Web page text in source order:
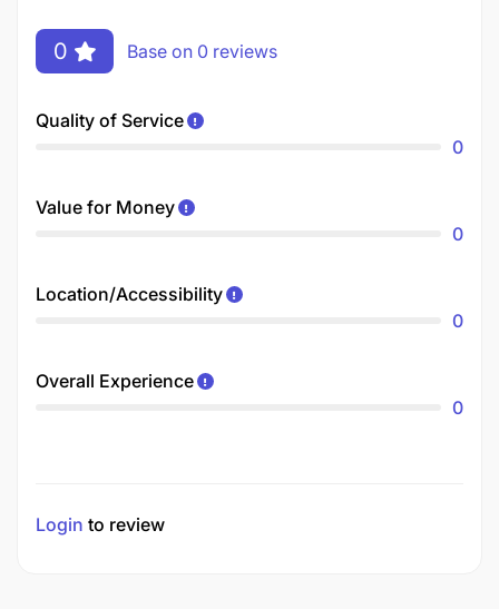
0 Base on 0 reviews
Quality of Service
0
Value for Money
0
Location/Accessibility
0
Overall Experience
0
Login to review